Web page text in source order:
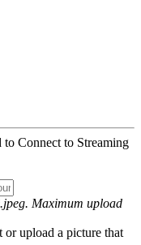
to Connect to Streaming
Maximum upload
or upload a picture that